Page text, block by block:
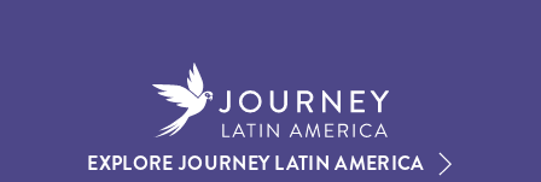
EXPLORE JOURNEY LATIN AMERICA